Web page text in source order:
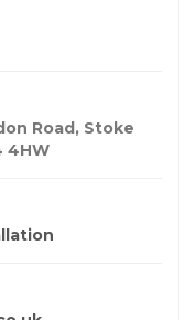
Road, Stoke
4HW